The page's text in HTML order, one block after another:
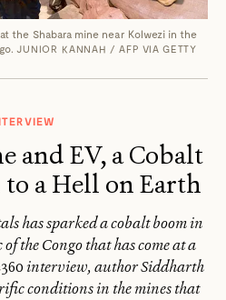
the Shabara mine near Kolwezi in the
JUNIOR KANNAH / AFP VIA GETTY
and EV, a Cobalt
a Hell on Earth
has sparked a cobalt boom in
the Congo that has come at a
interview, author Siddharth
conditions in the mines that